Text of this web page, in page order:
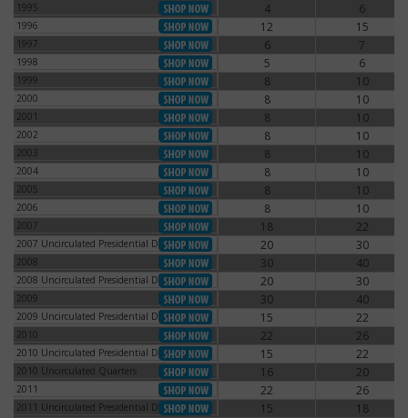
1995 4 6
1996 12 15
1997 6 7
1998 5 6
1999 8 10
2000 8 10
2001 8 10
2002 8 10
2003 8 10
2004 8 10
2005 8 10
2006 8 10
2007 18 22
2007 Uncirculated Presidential Dollars
2007 Uncirculated Presidential Dollars 20 30
2008 30 40
2008 Uncirculated Presidential Dollars
2008 Uncirculated Presidential Dollars 20 30
2009 30 40
2009 Uncirculated Presidential Dollars
2009 Uncirculated Presidential Dollars 15 22
2010 22 26
2010 Uncirculated Presidential Dollars
2010 Uncirculated Presidential Dollars 15 22
2010 Uncirculated Quarters
2010 Uncirculated Quarters 16 20
2011 22 26
2011 Uncirculated Presidential Dollars
2011 Uncirculated Presidential Dollars 15 18